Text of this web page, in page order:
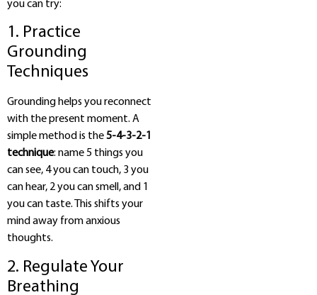
you can try:
1. Practice
Grounding
Techniques
Grounding helps you reconnect
with the present moment. A
simple method is the5-4-3-2-1
technique: name 5 things you
can see, 4 you can touch, 3 you
can hear, 2 you can smell, and 1
you can taste. This shifts your
mind away from anxious
thoughts.
2. Regulate Your
Breathing